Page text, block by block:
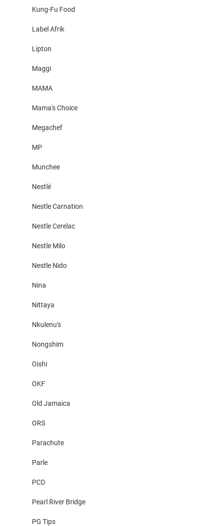
Kung-Fu Food
Label Afrik
Lipton
Maggi
MAMA
Mama's Choice
Megachef
MP
Munchee
Nestlé
Nestle Carnation
Nestle Cerelac
Nestle Milo
Nestle Nido
Nina
Nittaya
Nkulenu's
Nongshim
Oishi
OKF
Old Jamaica
ORS
Parachute
Parle
PCD
Pearl River Bridge
PG Tips